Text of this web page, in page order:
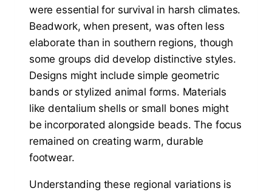
were essential for survival in harsh climates.
Beadwork, when present, was often less
elaborate than in southern regions, though
some groups did develop distinctive styles.
Designs might include simple geometric
bands or stylized animal forms. Materials
like dentalium shells or small bones might
be incorporated alongside beads. The focus
remained on creating warm, durable
footwear.
Understanding these regional variations is